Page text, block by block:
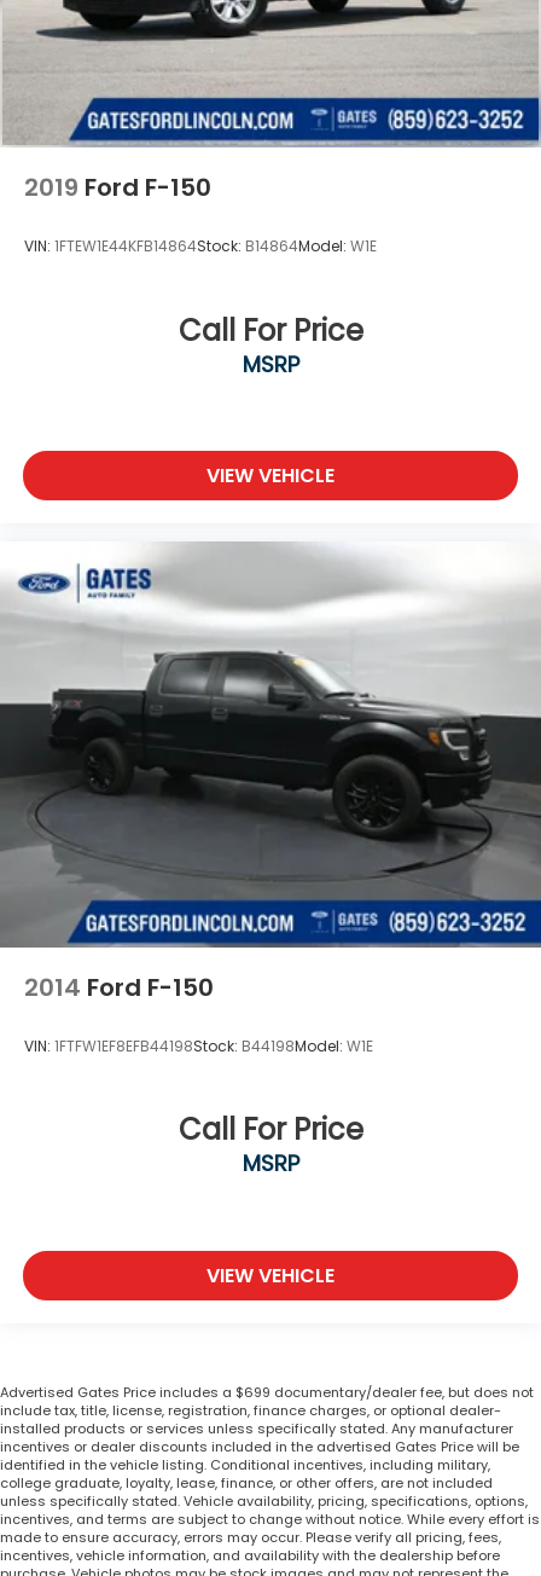
2019 Ford F-150
VIN: 1FTEW1E44KFB14864Stock: B14864Model: W1E
Call For Price
MSRP
VIEW VEHICLE
2014 Ford F-150
VIN: 1FTFW1EF8EFB44198Stock: B44198Model: W1E
Call For Price
MSRP
VIEW VEHICLE
Advertised Gates Price includes a $699 documentary/dealer fee, but does not
include tax, title, license, registration, finance charges, or optional dealer-
installed products or services unless specifically stated. Any manufacturer
incentives or dealer discounts included in the advertised Gates Price will be
identified in the vehicle listing. Conditional incentives, including military,
college graduate, loyalty, lease, finance, or other offers, are not included
unless specifically stated. Vehicle availability, pricing, specifications, options,
incentives, and terms are subject to change without notice. While every effort is
made to ensure accuracy, errors may occur. Please verify all pricing, fees,
incentives, vehicle information, and availability with the dealership before